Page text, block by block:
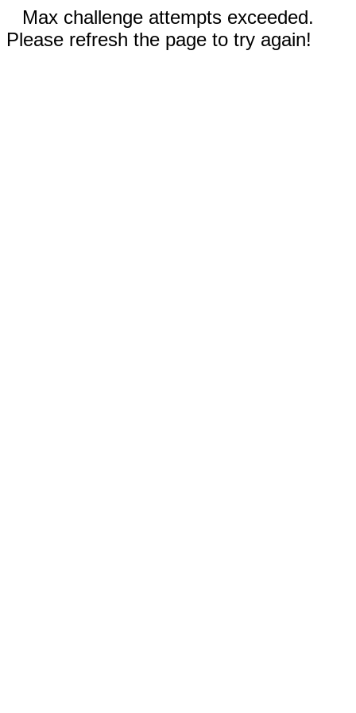
Max challenge attempts exceeded.
Please refresh the page to try again!